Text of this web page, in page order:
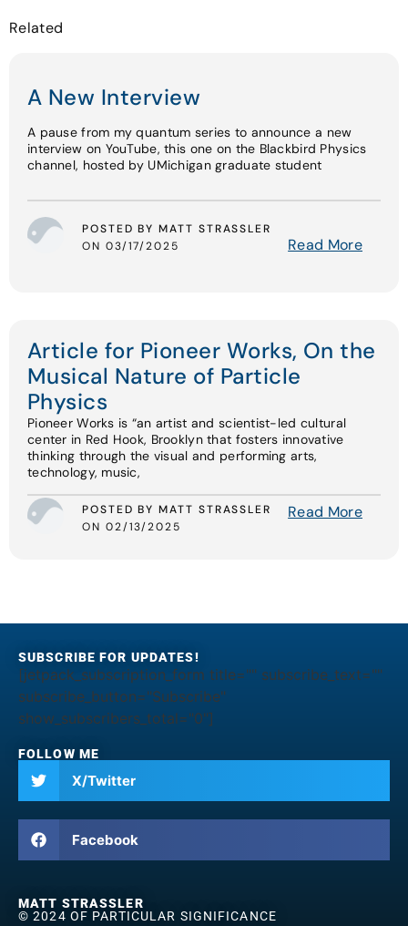
Related
A New Interview
A pause from my quantum series to announce a new
interview on YouTube, this one on the Blackbird Physics
channel, hosted by UMichigan graduate student
POSTED BY MATT STRASSLER
ON 03/17/2025
Read More
Article for Pioneer Works, On the
Musical Nature of Particle
Physics
Pioneer Works is “an artist and scientist-led cultural
center in Red Hook, Brooklyn that fosters innovative
thinking through the visual and performing arts,
technology, music,
POSTED BY MATT STRASSLER
ON 02/13/2025
Read More
SUBSCRIBE FOR UPDATES!
[jetpack_subscription_form title="" subscribe_text=""
subscribe_button="Subscribe"
show_subscribers_total="0"]
FOLLOW ME
X/Twitter
Facebook
MATT STRASSLER
© 2024 OF PARTICULAR SIGNIFICANCE